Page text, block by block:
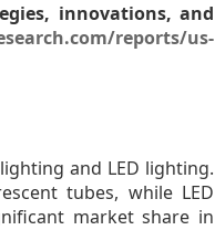
innovations, and
reports/us-
and LED lighting.
tubes, while LED
market share in